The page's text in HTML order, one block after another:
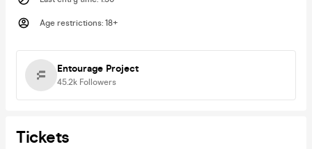
Age restrictions: 18+
Entourage Project
45.2k Followers
Tickets